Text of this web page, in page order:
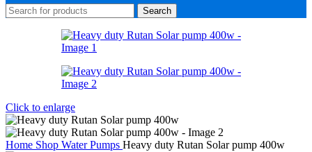
Search
Click to enlarge
Home Shop Water Pumps Heavy duty Rutan Solar pump 400w